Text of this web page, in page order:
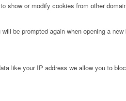
show or modify cookies from other
be prompted again when opening a new
like your IP address we allow you to